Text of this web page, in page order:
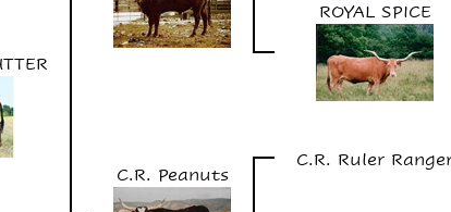
ROYAL SPICE
C.R. Peanuts
C.R. Ruler